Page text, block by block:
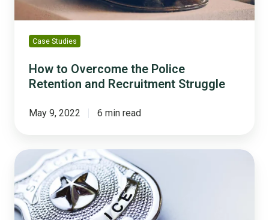
Struggle
Case Studies
How to Overcome the Police
Retention and Recruitment Struggle
May 9, 2022 6 min read
Law
Enforcement
Employee
Survey
Reveals